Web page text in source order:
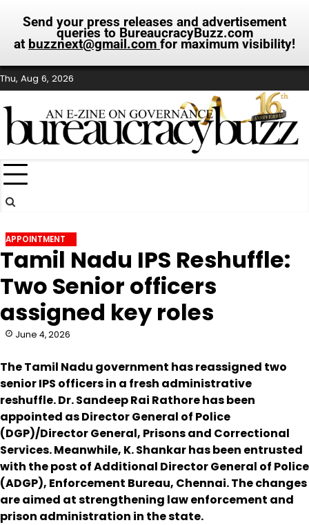
Send your press releases and advertisement
queries to BureaucracyBuzz.com
at buzznext@gmail.com for maximum visibility!
Skip
to
content
Thu, Aug 6, 2026
APPOINTMENT
Tamil Nadu IPS Reshuffle:
Two Senior officers
assigned key roles
June 4, 2026
The Tamil Nadu government has reassigned two
senior IPS officers in a fresh administrative
reshuffle. Dr. Sandeep Rai Rathore has been
appointed as Director General of Police
(DGP)/Director General, Prisons and Correctional
Services. Meanwhile, K. Shankar has been entrusted
with the post of Additional Director General of Police
(ADGP), Enforcement Bureau, Chennai. The changes
are aimed at strengthening law enforcement and
prison administration in the state.